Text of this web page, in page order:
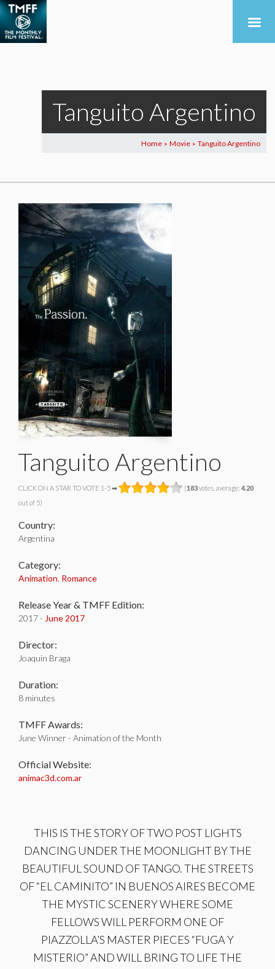
Tanguito Argentino
Home > Movie > Tanguito Argentino
Tanguito Argentino
CLICK ON A STAR TO VOTE 1-5 ➡ (183votes, average: 4.20
out of 5)
Country:
Argentina
Category:
Animation Romance
Release Year & TMFF Edition:
2017 - June 2017
Director:
Joaquin Braga
Duration:
8 minutes
TMFF Awards:
June Winner - Animation of the Month
Official Website:
animac3d.com.ar
THIS IS THE STORY OF TWO POST LIGHTS
DANCING UNDER THE MOONLIGHT BY THE
BEAUTIFUL SOUND OF TANGO. THE STREETS
OF “EL CAMINITO” IN BUENOS AIRES BECOME
THE MYSTIC SCENERY WHERE SOME
FELLOWS WILL PERFORM ONE OF
PIAZZOLLA’S MASTER PIECES “FUGA Y
MISTERIO” AND WILL BRING TO LIFE THE